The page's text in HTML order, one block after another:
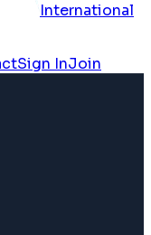
International
Sign InJoin